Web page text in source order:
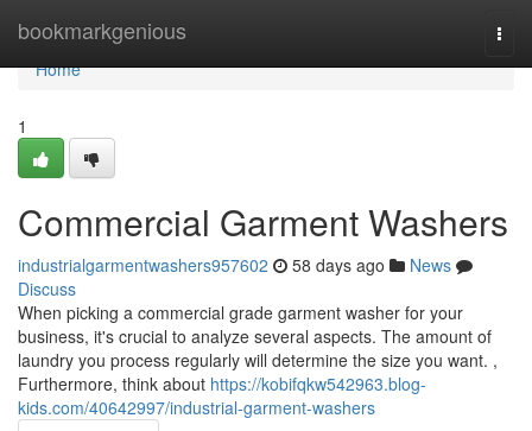
bookmarkgenious
Home
Home
1
Commercial Garment Washers
industrialgarmentwashers957602 58 days ago
News
Discuss
When picking a commercial grade garment washer for your
business, it's crucial to analyze several aspects. The amount of
laundry you process regularly will determine the size you want. ,
Furthermore, think about https://kobifqkw542963.blog-
kids.com/40642997/industrial-garment-washers